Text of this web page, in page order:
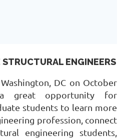
ENGINEERS
DC on October
great opportunity for
students to learn more
profession, connect
engineering students,